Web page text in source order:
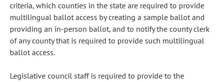
criteria, which counties in the state are required to provide
multilingual ballot access by creating a sample ballot and
providing an in-person ballot, and to notify the county clerk
of any county that is required to provide such multilingual
ballot access.
Legislative council staff is required to provide to the